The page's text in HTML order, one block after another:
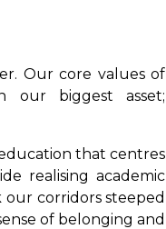
Our core values of
our biggest asset;
that centres
realising academic
corridors steeped
of belonging and